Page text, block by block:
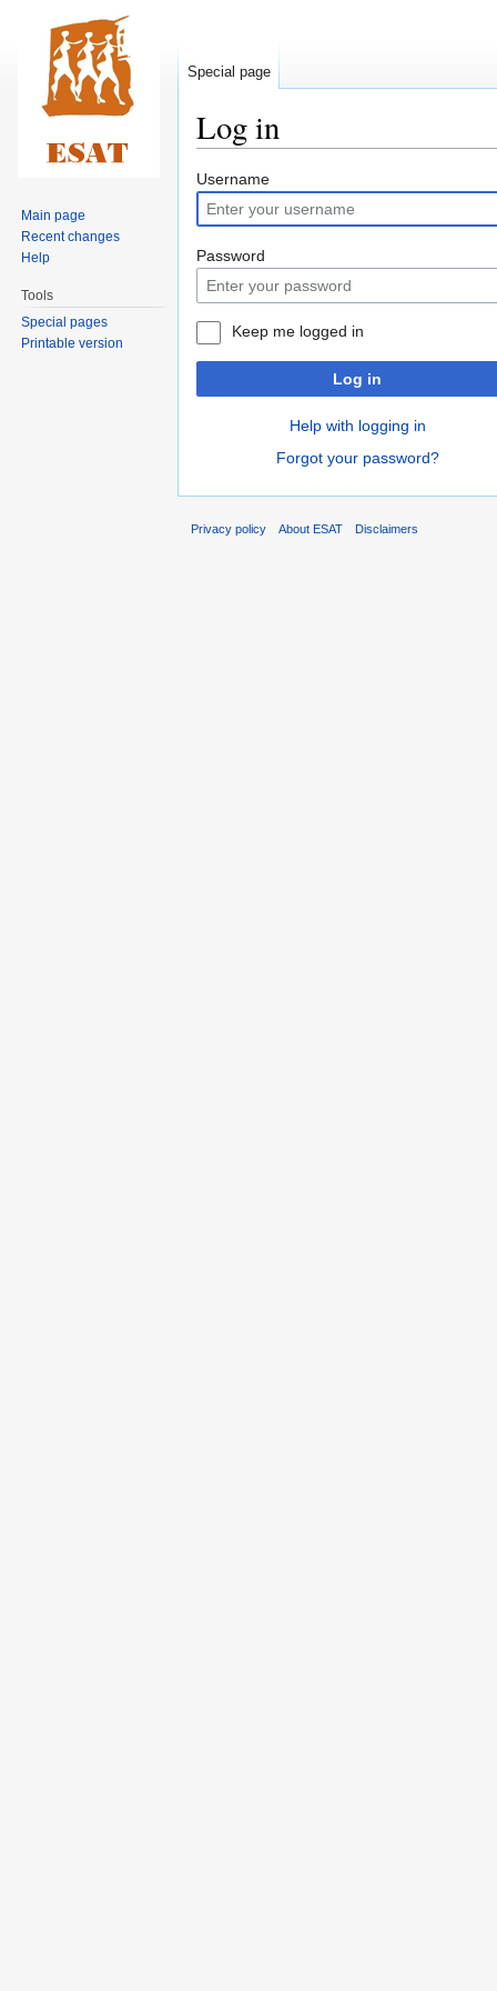
Log in
Jump
to
navigation
Jump
to
search
Username
Password
Keep me logged in
Log in
Help with logging in
Forgot your password?
Special page
Main page
Recent changes
Help
Tools
Special pages
Printable version
Privacy policy About ESAT Disclaimers